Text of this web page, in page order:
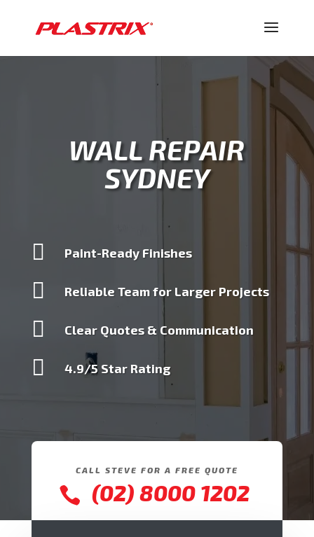
WALL REPAIR
SYDNEY
 Paint-Ready Finishes
 Reliable Team for Larger Projects
 Clear Quotes & Communication
 4.9/5 Star Rating
CALL STEVE FOR A FREE QUOTE
 (02) 8000 1202